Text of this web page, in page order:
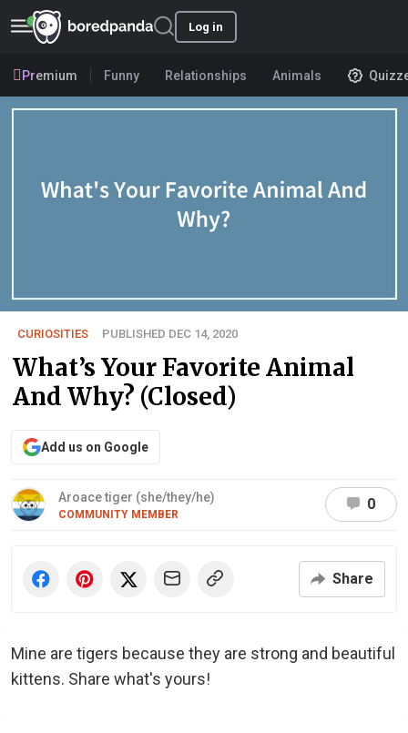
Log in
Premium Funny Relationships Animals
CURIOSITIES PUBLISHED DEC 14, 2020
What’s Your Favorite Animal
And Why? (Closed)
Add us on Google
Aroace tiger (she/they/he)
COMMUNITY MEMBER
0
Share
Mine are tigers because they are strong and beautiful
kittens. Share what's yours!